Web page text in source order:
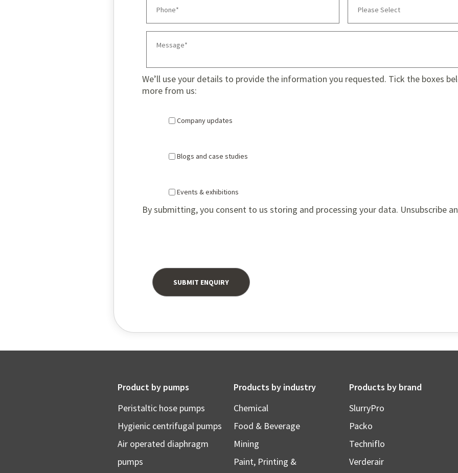
We’ll use your details to provide the information you requested. Tick the boxes
more from us:
Company updates
Blogs and case studies
Events & exhibitions
By submitting, you consent to us storing and processing your data. Unsubscribe
Product by pumps
Peristaltic hose pumps
Hygienic centrifugal pumps
Air operated diaphragm
pumps
Products by industry
Chemical
Food & Beverage
Mining
Paint, Printing &
Products by brand
SlurryPro
Packo
Techniflo
Verderair